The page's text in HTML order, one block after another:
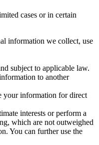
cases or in certain
information we collect, use
subject to applicable law.
to another
your information for direct
interests or perform a
which are not outweighed
You can further use the